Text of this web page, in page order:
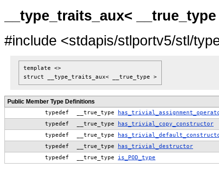
__type_traits_aux<
#include <stdapis/stlportv5/stl/
template <>
struct __type_traits_aux< __true_type >
Public Member Type Definitions
typedef __true_type
typedef
__true_type
has_trivial_copy_constructor
typedef
__true_type
typedef
__true_type
has_trivial_destructor
typedef
__true_type is_POD_type